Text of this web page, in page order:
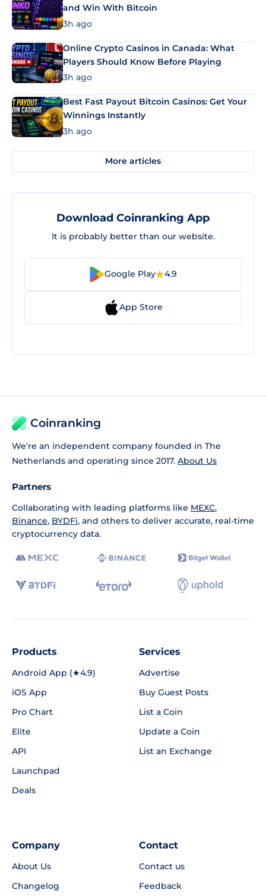
and Win With Bitcoin
3h ago
Online Crypto Casinos in Canada: What
Players Should Know Before Playing
3h ago
Best Fast Payout Bitcoin Casinos: Get Your
Winnings Instantly
3h ago
More articles
Download Coinranking App
It is probably better than our website.
Google Play 4.9
App Store
Coinranking
We're an independent company founded in The
Netherlands and operating since 2017. About Us
Partners
Collaborating with leading platforms like MEXC,
Binance, BYDFi, and others to deliver accurate, real-time
cryptocurrency data.
Products
Android App (★4.9)
iOS App
Pro Chart
Elite
API
Launchpad
Deals
Services
Advertise
Buy Guest Posts
List a Coin
Update a Coin
List an Exchange
Company
About Us
Changelog
Contact
Contact us
Feedback